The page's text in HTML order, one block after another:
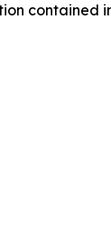
contained